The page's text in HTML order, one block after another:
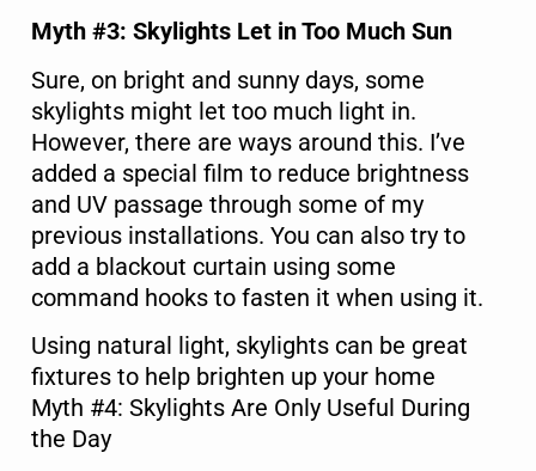
Myth #3: Skylights Let in Too Much Sun
Sure, on bright and sunny days, some
skylights might let too much light in.
However, there are ways around this. I’ve
added a special film to reduce brightness
and UV passage through some of my
previous installations. You can also try to
add a blackout curtain using some
command hooks to fasten it when using it.
Using natural light, skylights can be great
fixtures to help brighten up your home
Myth #4: Skylights Are Only Useful During
the Day